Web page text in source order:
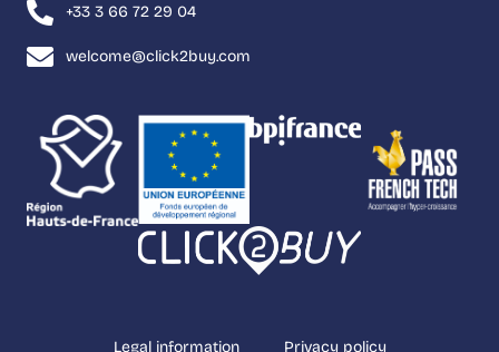
+33 3 66 72 29 04
welcome@click2buy.com
Legal information Privacy policy